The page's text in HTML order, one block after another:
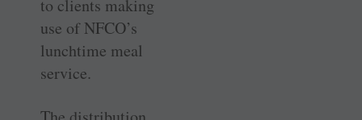
to clients making
use of NFCO’s
lunchtime meal
service.